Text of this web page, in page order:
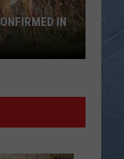
SONGS
IN